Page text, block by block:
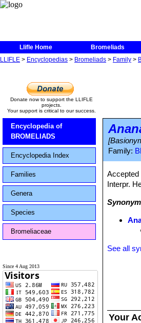
Llifle Home Bromeliads
LLIFLE > Encyclopedias > Bromeliads > Family >
Donate now to support the LLIFLE
projects.
Your support is critical to our success.
Encyclopedia of
BROMELIADS
Encyclopedia Index
Families
Genera
Species
Bromeliaceae
Since 4 Aug 2013
Family:
Interpr.
See all
Your